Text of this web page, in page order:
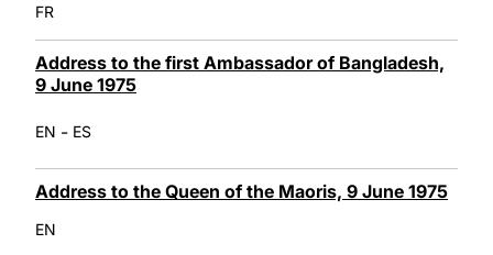
FR
Address to the first Ambassador of Bangladesh,
9 June 1975
EN - ES
Address to the Queen of the Maoris, 9 June 1975
EN